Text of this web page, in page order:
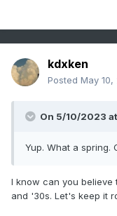
kdxken
Posted May 10,
On 5/10/2023
Yup. What a spring.
I know can you
and '30s. Let's keep it